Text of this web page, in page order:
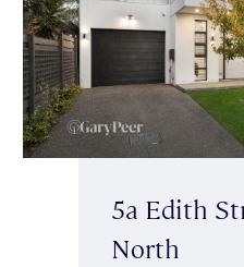
5a Edith
North